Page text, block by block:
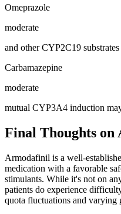
Omeprazole
moderate
and other CYP2C19
Carbamazepine
moderate
mutual CYP3A4 induction
Final Thoughts
Armodafinil is a well-
medication with a favorable
stimulants. While it's not on
patients do experience
quota fluctuations and varying